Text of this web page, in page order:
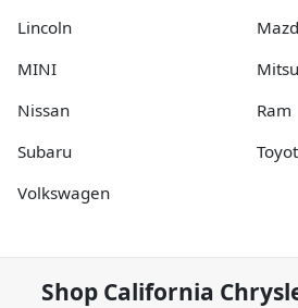
Lincoln
MINI
Nissan
Ram
Subaru
Volkswagen
Shop California